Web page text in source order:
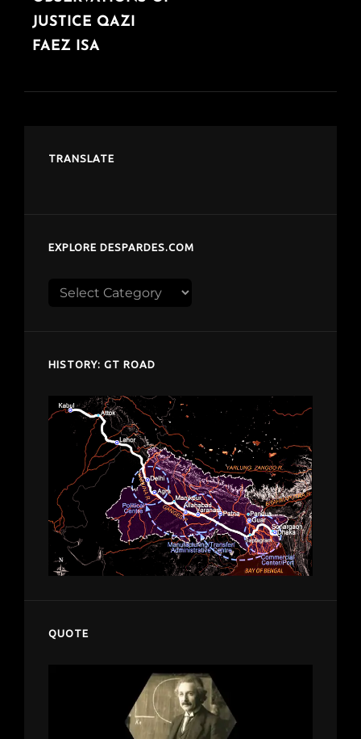
JUSTICE QAZI
FAEZ ISA
TRANSLATE
EXPLORE DESPARDES.COM
Explore
HISTORY: GT ROAD
QUOTE